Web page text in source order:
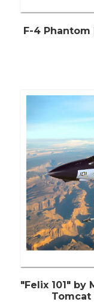
F-4
"Felix 101" by
Tomcat